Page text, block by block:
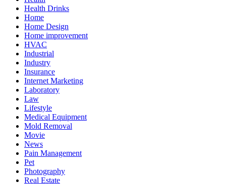
Health Drinks
Home
Home Design
Home improvement
HVAC
Industrial
Industry
Insurance
Internet Marketing
Laboratory
Law
Lifestyle
Medical Equipment
Mold Removal
Movie
News
Pain Management
Pet
Photography
Real Estate